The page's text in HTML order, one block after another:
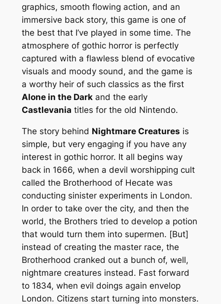
graphics, smooth flowing action, and an
immersive back story, this game is one of
the best that I’ve played in some time. The
atmosphere of gothic horror is perfectly
captured with a flawless blend of evocative
visuals and moody sound, and the game is
a worthy heir of such classics as the first
Alone in the Darkand the early
Castlevania titles for the old Nintendo.
The story behind Nightmare Creatures is
simple, but very engaging if you have any
interest in gothic horror. It all begins way
back in 1666, when a devil worshipping cult
called the Brotherhood of Hecate was
conducting sinister experiments in London.
In order to take over the city, and then the
world, the Brothers tried to develop a potion
that would turn them into supermen. [But]
instead of creating the master race, the
Brotherhood cranked out a bunch of, well,
nightmare creatures instead. Fast forward
to 1834, when evil doings again envelop
London. Citizens start turning into monsters.